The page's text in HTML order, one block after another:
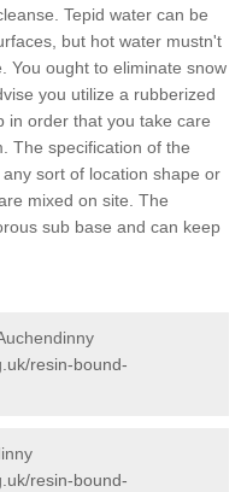
Tepid water can be
but hot water mustn't
You ought to eliminate snow
you utilize a rubberized
in order that you take care
The specification of the
sort of location shape or
mixed on site. The
sub base and can keep
resin-bound-
resin-bound-